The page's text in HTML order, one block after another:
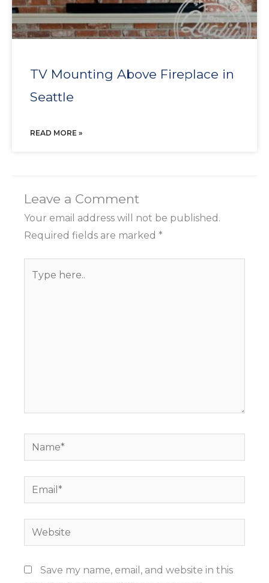
TV Mounting Above Fireplace in
Seattle
READ MORE »
Leave a Comment
Your email address will not be published.
Required fields are marked *
here..
Name*
Email*
Website
Save my name, email, and website in this